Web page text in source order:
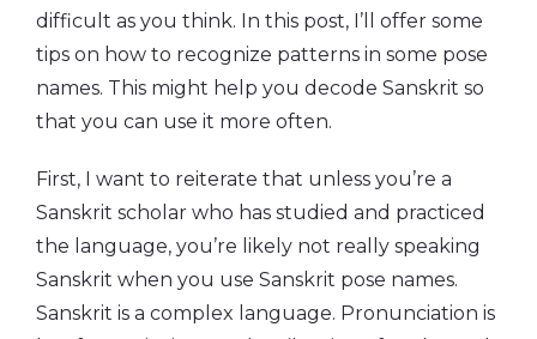
difficult as you think. In this post, I’ll offer some
tips on how to recognize patterns in some pose
names. This might help you decode Sanskrit so
that you can use it more often.
First, I want to reiterate that unless you’re a
Sanskrit scholar who has studied and practiced
the language, you’re likely not really speaking
Sanskrit when you use Sanskrit pose names.
Sanskrit is a complex language. Pronunciation is